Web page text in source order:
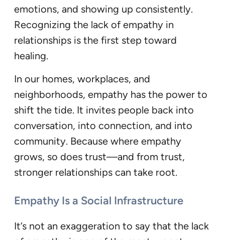
emotions, and showing up consistently.
Recognizing the lack of empathy in
relationships is the first step toward
healing.
In our homes, workplaces, and
neighborhoods, empathy has the power to
shift the tide. It invites people back into
conversation, into connection, and into
community. Because where empathy
grows, so does trust—and from trust,
stronger relationships can take root.
Empathy Is a Social Infrastructure
It’s not an exaggeration to say that the lack